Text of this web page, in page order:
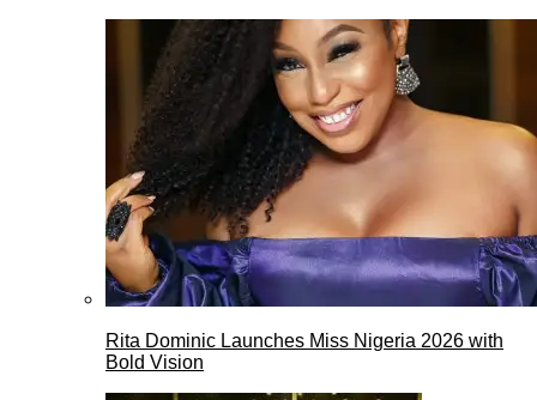
Rita Dominic Launches Miss Nigeria 2026 with
Bold Vision